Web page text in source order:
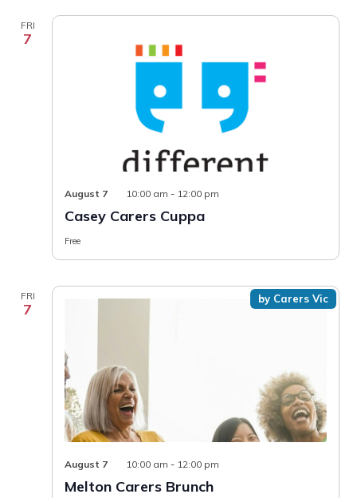
FRI
7
August 7 10:00 am - 12:00 pm
Casey Carers Cuppa
Free
FRI
7
by Carers Vic
August 7 10:00 am - 12:00 pm
Melton Carers Brunch